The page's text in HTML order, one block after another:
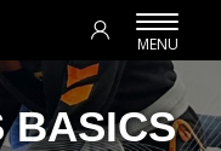
BASICS